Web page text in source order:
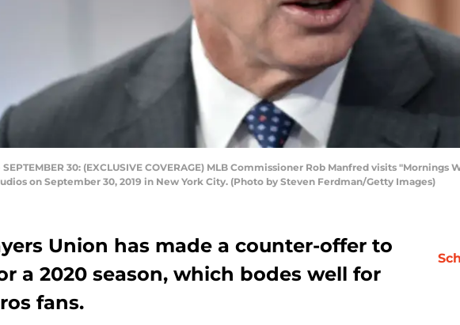
SEPTEMBER 30: (EXCLUSIVE COVERAGE) MLB Commissioner Rob Manfred visits
on September 30, 2019 in New York City. (Photo by Steven Ferdman/Getty Images)
Union has made a counter-offer to
a 2020 season, which bodes well for
fans.